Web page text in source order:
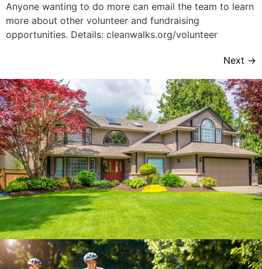
Anyone wanting to do more can email the team to learn
more about other volunteer and fundraising
opportunities. Details: cleanwalks.org/volunteer
Next →